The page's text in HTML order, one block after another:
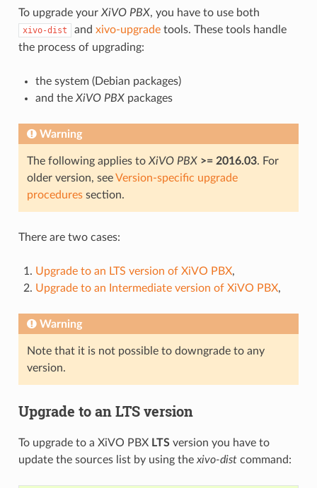
To upgrade your XiVO PBX, you have to use both
xivo-dist and xivo-upgradetools. These tools handle
the process of upgrading:
the system (Debian packages)
and the XiVO PBXpackages
Warning
The following applies to XiVO PBX >= 2016.03. For
older version, seeVersion-specific upgrade
proceduressection.
There are two cases:
Upgrade to an LTS version of XiVO PBX,
Upgrade to an Intermediate version of XiVO PBX,
Warning
Note that it is not possible to downgrade to any
version.
Upgrade to anLTSversion
To upgrade to a XiVO PBX LTSversion you have to
update the sources list by using the xivo-distcommand: